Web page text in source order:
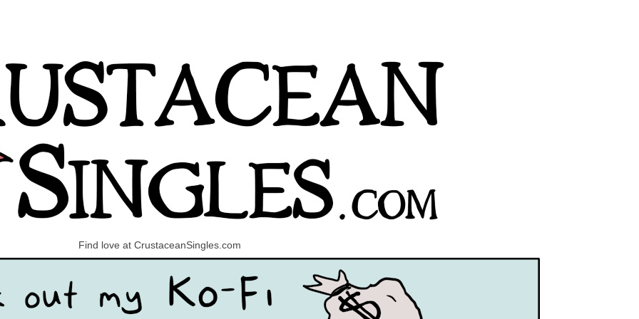
Find love at CrustaceanSingles.com